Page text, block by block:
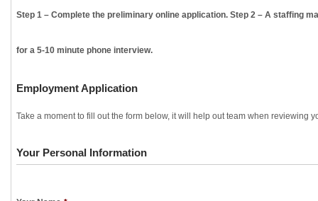
Step 1 – Complete the preliminary online application. Step 2 – A staffing
for a 5-10 minute phone interview.
Employment Application
Take a moment to fill out the form below, it will help out team when reviewing
Your Personal Information